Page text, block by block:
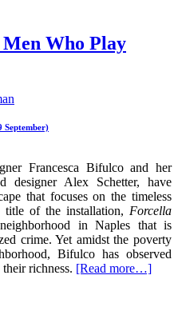
Who Play
Francesca Bifulco and her
designer Alex Schetter, have
that focuses on the timeless
of the installation, Forcella
in Naples that is
crime. Yet amidst the poverty
Bifulco has observed
richness. [Read more…]